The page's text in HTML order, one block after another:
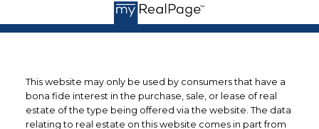
This website may only be used by consumers that have a
bona fide interest in the purchase, sale, or lease of real
estate of the type being offered via the website. The data
relating to real estate on this website comes in part from